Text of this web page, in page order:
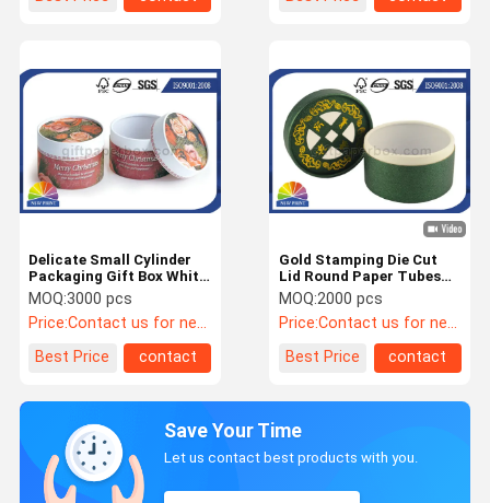
Delicate Small Cylinder
Packaging Gift Box White
Cardboard Paper Tube
Packaging
MOQ:3000 pcs
Price:Contact us for newest price
Best Price
contact
Gold Stamping Die Cut
Lid Round Paper Tubes
Packaging with Textured
Liner Paper
MOQ:2000 pcs
Price:Contact us for newest price
Best Price
contact
Save Your Time
Let us contact best products with you.